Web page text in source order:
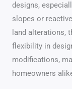
designs,
slopes or
land alterations,
flexibility in
modifications,
homeowners